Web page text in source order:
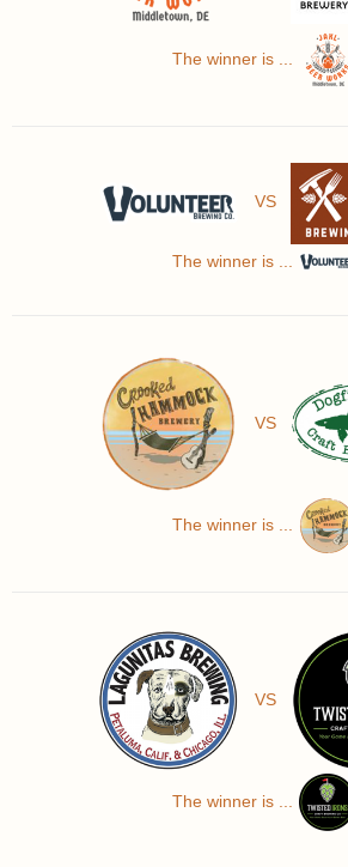
The winner is ...
VS
The winner is ...
VS
The winner is ...
VS
The winner is ...